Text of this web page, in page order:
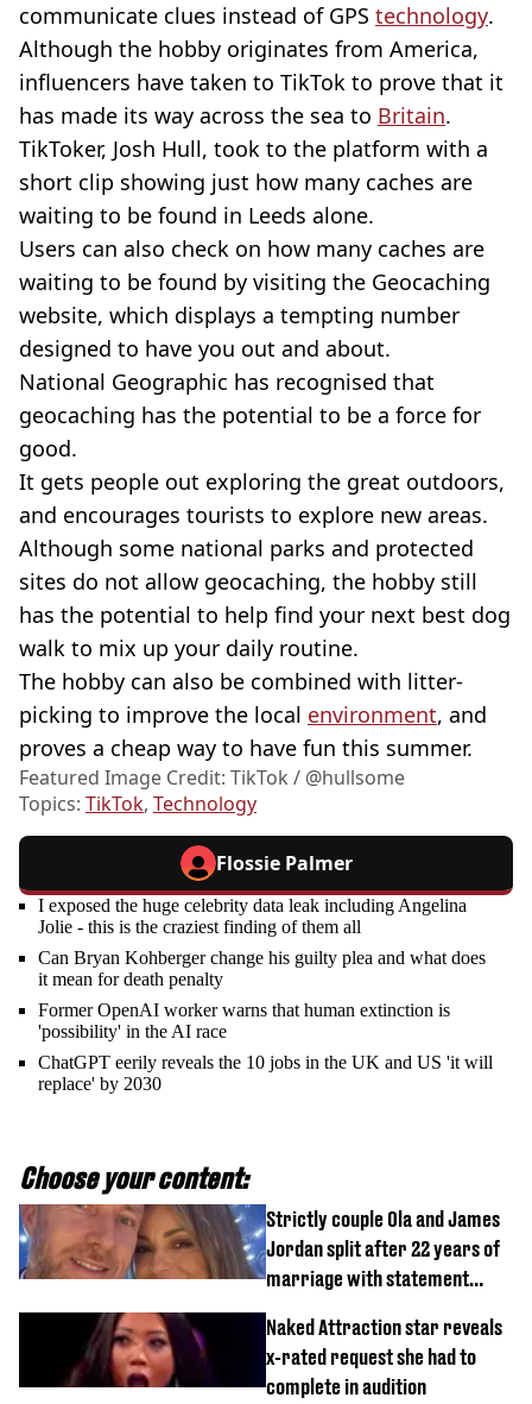
communicate clues instead of GPS technology.
Although the hobby originates from America,
influencers have taken to TikTok to prove that it
has made its way across the sea to Britain.
TikToker, Josh Hull, took to the platform with a
short clip showing just how many caches are
waiting to be found in Leeds alone.
Users can also check on how many caches are
waiting to be found by visiting the Geocaching
website, which displays a tempting number
designed to have you out and about.
National Geographic has recognised that
geocaching has the potential to be a force for
good.
It gets people out exploring the great outdoors,
and encourages tourists to explore new areas.
Although some national parks and protected
sites do not allow geocaching, the hobby still
has the potential to help find your next best dog
walk to mix up your daily routine.
The hobby can also be combined with litter-
picking to improve the local environment, and
proves a cheap way to have fun this summer.
Featured Image Credit: TikTok / @hullsome
Topics: TikTok, Technology
Flossie Palmer
I exposed the huge celebrity data leak including Angelina
Jolie - this is the craziest finding of them all
Can Bryan Kohberger change his guilty plea and what does
it mean for death penalty
Former OpenAI worker warns that human extinction is
'possibility' in the AI race
ChatGPT eerily reveals the 10 jobs in the UK and US 'it will
replace' by 2030
Choose your content:
Strictly couple Ola and James
Jordan split after 22 years of
marriage with statement
Naked Attraction star reveals
x-rated request she had to
complete in audition